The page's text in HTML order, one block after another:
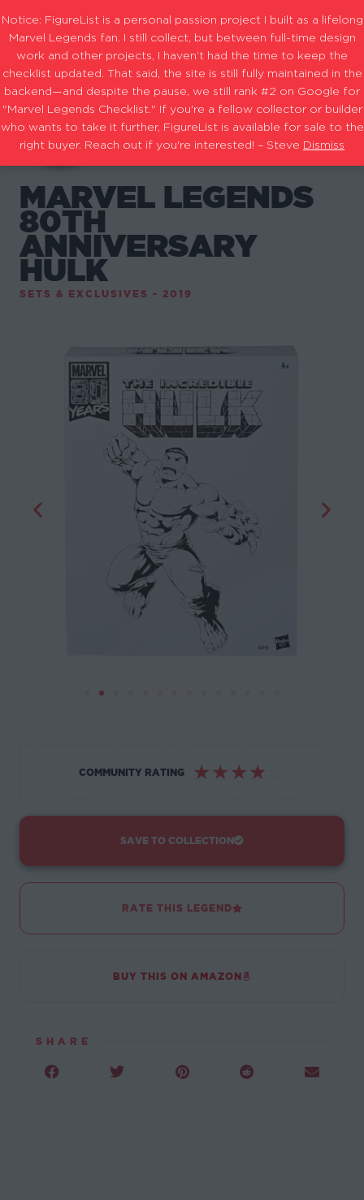
MARVEL LEGENDS
80TH
ANNIVERSARY
HULK
SETS & EXCLUSIVES - 2019
COMMUNITY RATING ☆ ☆ ☆ ☆
SAVE TO COLLECTION
RATE THIS LEGEND
BUY THIS ON AMAZON
SHARE
Notice: FigureList is a personal passion project I built as a lifelong
Marvel Legends fan. I still collect, but between full-time design
work and other projects, I haven’t had the time to keep the
checklist updated. That said, the site is still fully maintained in the
backend—and despite the pause, we still rank #2 on Google for
"Marvel Legends Checklist." If you're a fellow collector or builder
who wants to take it further, FigureList is available for sale to the
right buyer. Reach out if you're interested! – Steve Dismiss